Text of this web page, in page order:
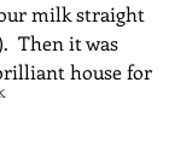
milk straight
Then it was
house for